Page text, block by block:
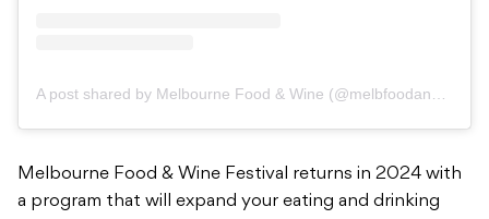
Melbourne Food & Wine Festival returns in 2024 with
a program that will expand your eating and drinking